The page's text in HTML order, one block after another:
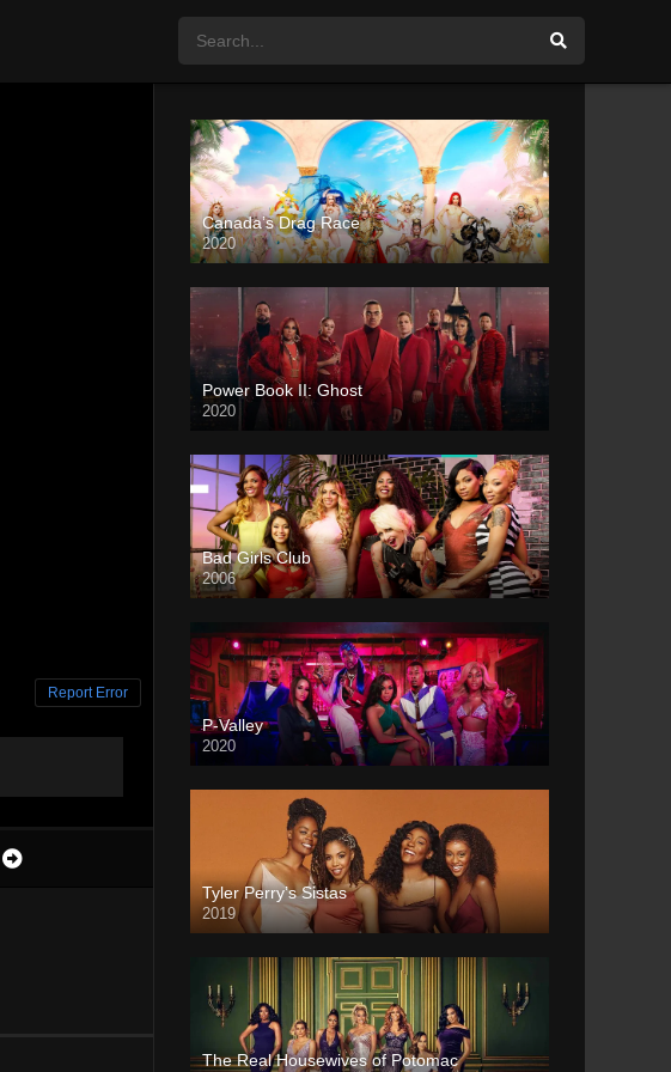
Report Error
Canada’s Drag Race
2020
Power Book II: Ghost
2020
Bad Girls Club
2006
P-Valley
2020
Tyler Perry’s Sistas
2019
The Real Housewives of Potomac